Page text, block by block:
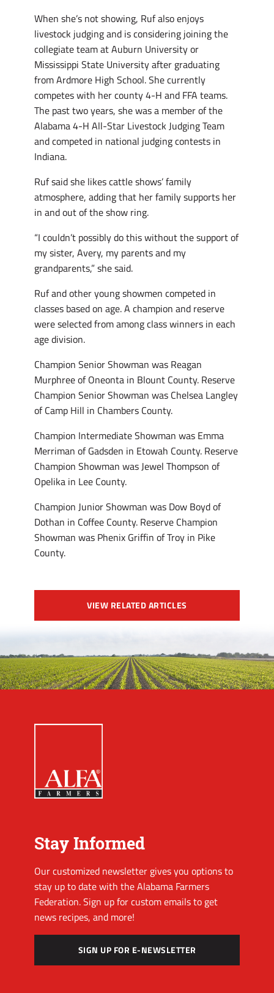
When she’s not showing, Ruf also enjoys
livestock judging and is considering joining the
collegiate team at Auburn University or
Mississippi State University after graduating
from Ardmore High School. She currently
competes with her county 4-H and FFA teams.
The past two years, she was a member of the
Alabama 4-H All-Star Livestock Judging Team
and competed in national judging contests in
Indiana.
Ruf said she likes cattle shows’ family
atmosphere, adding that her family supports her
in and out of the show ring.
“I couldn’t possibly do this without the support of
my sister, Avery, my parents and my
grandparents,” she said.
Ruf and other young showmen competed in
classes based on age. A champion and reserve
were selected from among class winners in each
age division.
Champion Senior Showman was Reagan
Murphree of Oneonta in Blount County. Reserve
Champion Senior Showman was Chelsea Langley
of Camp Hill in Chambers County.
Champion Intermediate Showman was Emma
Merriman of Gadsden in Etowah County. Reserve
Champion Showman was Jewel Thompson of
Opelika in Lee County.
Champion Junior Showman was Dow Boyd of
Dothan in Coffee County. Reserve Champion
Showman was Phenix Griffin of Troy in Pike
County.
VIEW RELATED ARTICLES
Stay Informed
Our customized newsletter gives you options to
stay up to date with the Alabama Farmers
Federation. Sign up for custom emails to get
news recipes, and more!
SIGN UP FOR E-NEWSLETTER